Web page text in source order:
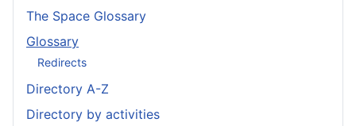
The Space Glossary
Glossary
Redirects
Directory A-Z
Directory by activities